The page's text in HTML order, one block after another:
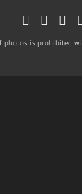
photos is prohibited